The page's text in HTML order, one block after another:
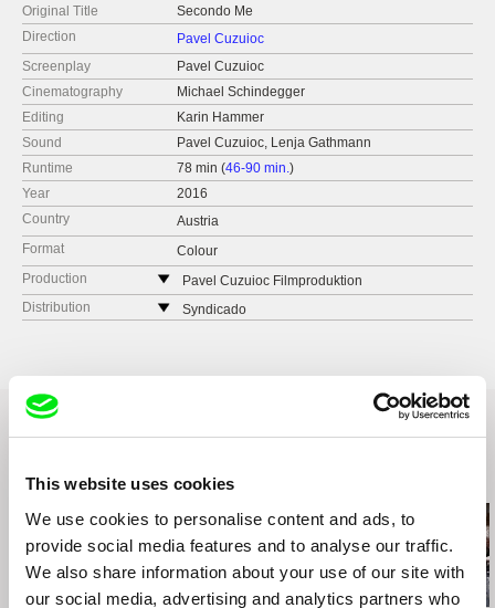
This website uses cookies
We use cookies to personalise content and ads, to
provide social media features and to analyse our traffic.
We also share information about your use of our site with
our social media, advertising and analytics partners who
Original Title
Secondo Me
Direction
Pavel Cuzuioc
Screenplay
Pavel Cuzuioc
Cinematography
Michael Schindegger
Editing
Karin Hammer
Sound
Pavel Cuzuioc, Lenja Gathmann
Runtime
78 min (46-90 min.)
Year
2016
Country
Austria
Format
Colour
Production
Pavel Cuzuioc Filmproduktion
Austria
Distribution
Syndicado
aleksandar@syndicado.com
Related Films (20)